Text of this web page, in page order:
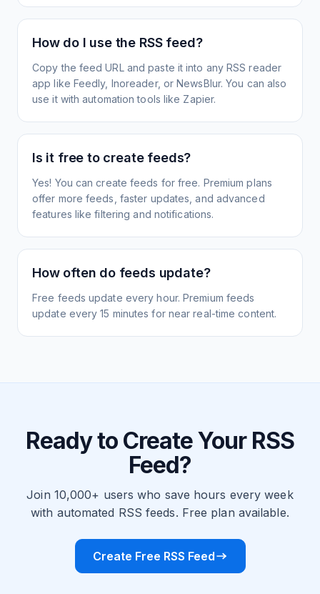
How do I use the RSS feed?
Copy the feed URL and paste it into any RSS reader
app like Feedly, Inoreader, or NewsBlur. You can also
use it with automation tools like Zapier.
Is it free to create feeds?
Yes! You can create feeds for free. Premium plans
offer more feeds, faster updates, and advanced
features like filtering and notifications.
How often do feeds update?
Free feeds update every hour. Premium feeds
update every 15 minutes for near real-time content.
Ready to Create Your RSS
Feed?
Join 10,000+ users who save hours every week
with automated RSS feeds. Free plan available.
Create Free RSS Feed